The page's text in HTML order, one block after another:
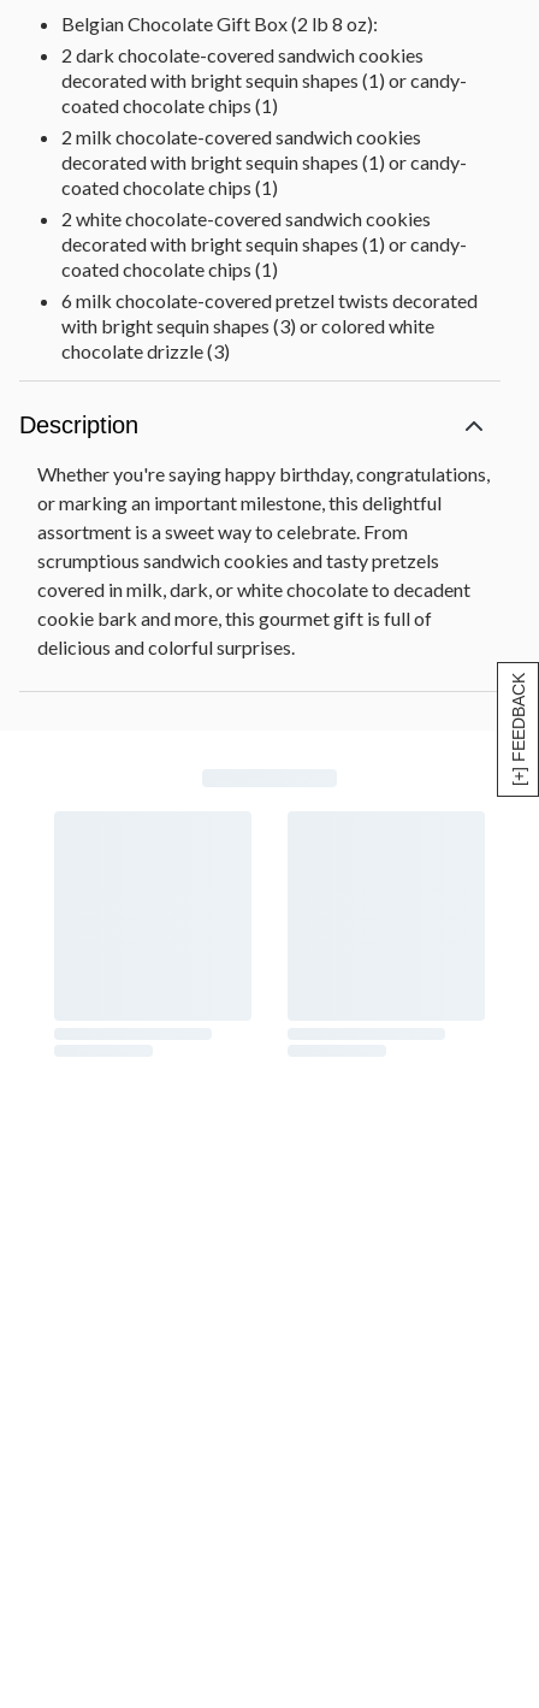
[+] FEEDBACK
Belgian Chocolate Gift Box (2 lb 8 oz):
2 dark chocolate-covered sandwich cookies
decorated with bright sequin shapes (1) or candy-
coated chocolate chips (1)
2 milk chocolate-covered sandwich cookies
decorated with bright sequin shapes (1) or candy-
coated chocolate chips (1)
2 white chocolate-covered sandwich cookies
decorated with bright sequin shapes (1) or candy-
coated chocolate chips (1)
6 milk chocolate-covered pretzel twists decorated
with bright sequin shapes (3) or colored white
chocolate drizzle (3)
6 milk chocolate-covered sandwich cookie pops
Dark and white chocolate sandwich cookie bark
decorated with rainbow decorettes (3 oz)
Dark chocolate-covered mini pretzel twists
decorated with colored white chocolate drizzle (5
oz)
Milk chocolate-covered mini pretzel twists
decorated with colored white chocolate drizzle (5
oz)
Dark and milk chocolate drops decorated with
Description
Whether you're saying happy birthday, congratulations,
or marking an important milestone, this delightful
assortment is a sweet way to celebrate. From
scrumptious sandwich cookies and tasty pretzels
covered in milk, dark, or white chocolate to decadent
cookie bark and more, this gourmet gift is full of
delicious and colorful surprises.